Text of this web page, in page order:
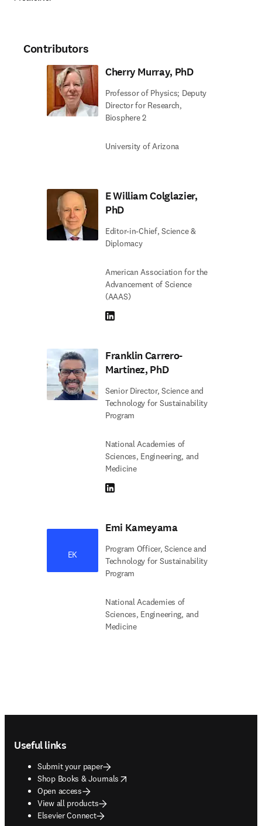
Contributors
Cherry Murray, PhD
Professor of Physics; Deputy
Director for Research,
Biosphere 2
University of Arizona
E William Colglazier,
PhD
Editor-in-Chief, Science &
Diplomacy
American Association for the
Advancement of Science
(AAAS)
LinkedIn opens in new tab/window
Franklin Carrero-
Martinez, PhD
Senior Director, Science and
Technology for Sustainability
Program
National Academies of
Sciences, Engineering, and
Medicine
LinkedIn opens in new tab/window
EK
Emi Kameyama
Program Officer, Science and
Technology for Sustainability
Program
National Academies of
Sciences, Engineering, and
Medicine
Useful links
Submit your paper
Shop Books & Journals
opens in new tab/window
Open access
View all products
Elsevier Connect